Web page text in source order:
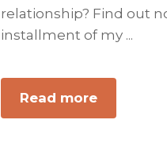
relationship? Find out
installment of my ...
Read moreabout
ATTN